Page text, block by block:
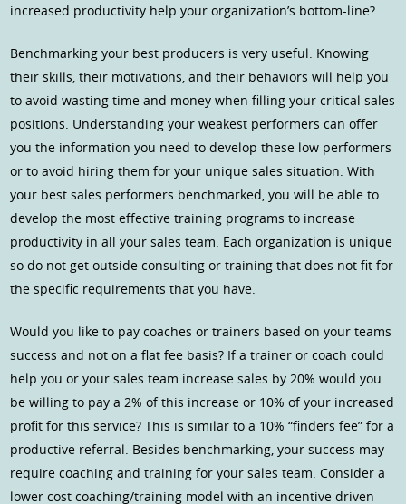
increased productivity help your organization’s bottom-line?
Benchmarking your best producers is very useful. Knowing
their skills, their motivations, and their behaviors will help you
to avoid wasting time and money when filling your critical sales
positions. Understanding your weakest performers can offer
you the information you need to develop these low performers
or to avoid hiring them for your unique sales situation. With
your best sales performers benchmarked, you will be able to
develop the most effective training programs to increase
productivity in all your sales team. Each organization is unique
so do not get outside consulting or training that does not fit for
the specific requirements that you have.
Would you like to pay coaches or trainers based on your teams
success and not on a flat fee basis? If a trainer or coach could
help you or your sales team increase sales by 20% would you
be willing to pay a 2% of this increase or 10% of your increased
profit for this service? This is similar to a 10% “finders fee” for a
productive referral. Besides benchmarking, your success may
require coaching and training for your sales team. Consider a
lower cost coaching/training model with an incentive driven